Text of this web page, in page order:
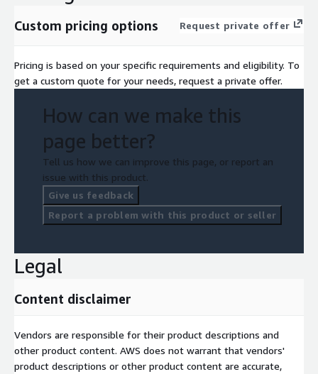
Custom pricing options Request private offer
Pricing is based on your specific requirements and eligibility. To
get a custom quote for your needs, request a private offer.
How can we make this
page better?
Tell us how we can improve this page, or report an
issue with this product.
Give us feedback
Report a problem with this product or seller
Legal
Content disclaimer
Vendors are responsible for their product descriptions and
other product content. AWS does not warrant that vendors'
product descriptions or other product content are accurate,